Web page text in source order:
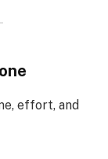
effort, and